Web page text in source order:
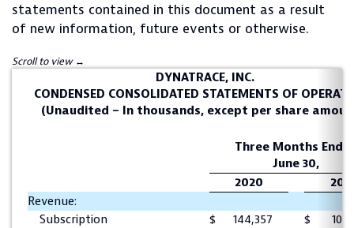
statements contained in this document as a result
of new information, future events or otherwise.
DYNATRACE, INC.
CONDENSED CONSOLIDATED STATEMENTS OF
(Unaudited – In thousands, except per share
Three Months
June 30,
2020
Revenue:
Subscription
$ 144,357 $